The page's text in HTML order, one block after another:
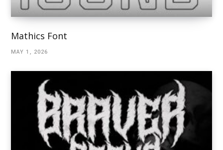
Mathics Font
MAY 1, 2026